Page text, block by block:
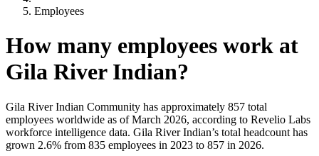
Employees
How many employees work at
Gila River Indian?
Gila River Indian Community has approximately 857 total
employees worldwide as of March 2026, according to Revelio Labs
workforce intelligence data. Gila River Indian’s total headcount has
grown 2.6% from 835 employees in 2023 to 857 in 2026.